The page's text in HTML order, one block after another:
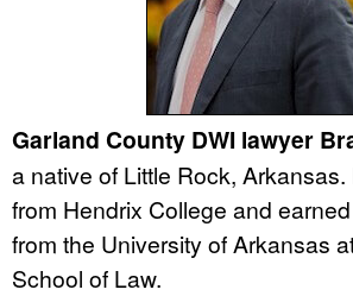
Garland County DWI lawyer
a native of Little Rock,
from Hendrix College and
from the University of Arkansas
School of Law.